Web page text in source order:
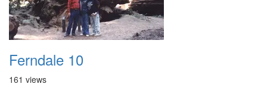
Ferndale 10
161 views